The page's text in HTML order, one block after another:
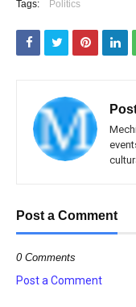
Tags: Politics
Post a Comment
0 Comments
Post a Comment